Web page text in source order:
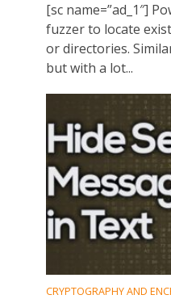
[sc name=”ad_1″]
fuzzer to locate
or directories.
but with a lot...
CRYPTOGRAPHY AND